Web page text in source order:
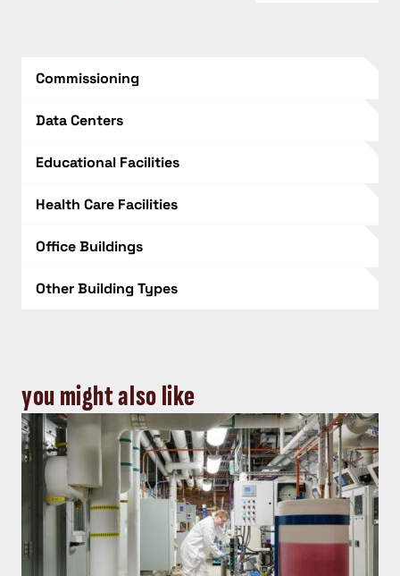
Commissioning
Data Centers
Educational Facilities
Health Care Facilities
Office Buildings
Other Building Types
you might also like